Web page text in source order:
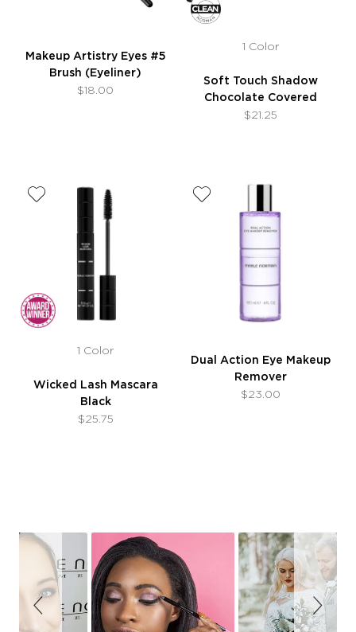
Makeup Artistry Eyes #5
Brush (Eyeliner)
$18.00
1 Color
Soft Touch Shadow
Chocolate Covered
$21.25
1 Color
Wicked Lash Mascara
Black
$25.75
Dual Action Eye Makeup
Remover
$23.00
Slideshow
Slide
controls